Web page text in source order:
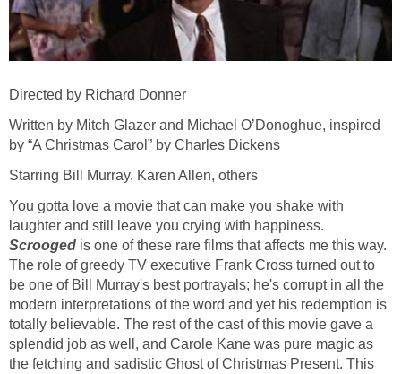
Directed by Richard Donner
Written by Mitch Glazer and Michael O’Donoghue, inspired
by “A Christmas Carol” by Charles Dickens
Starring Bill Murray, Karen Allen, others
You gotta love a movie that can make you shake with
laughter and still leave you crying with happiness.
Scrooged is one of these rare films that affects me this way.
The role of greedy TV executive Frank Cross turned out to
be one of Bill Murray's best portrayals; he's corrupt in all the
modern interpretations of the word and yet his redemption is
totally believable. The rest of the cast of this movie gave a
splendid job as well, and Carole Kane was pure magic as
the fetching and sadistic Ghost of Christmas Present. This